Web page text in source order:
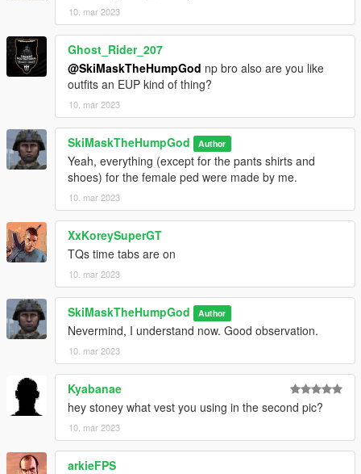
10. mar 2023
Ghost_Rider_207
@SkiMaskTheHumpGod np bro also are you like
outfits an EUP kind of thing?
10. mar 2023
SkiMaskTheHumpGod Author
Yeah, everything (except for the pants shirts and
shoes) for the female ped were made by me.
10. mar 2023
XxKoreySuperGT
TQs time tabs are on
10. mar 2023
SkiMaskTheHumpGod Author
Nevermind, I understand now. Good observation.
10. mar 2023
Kyabanae
hey stoney what vest you using in the second pic?
10. mar 2023
arkieFPS